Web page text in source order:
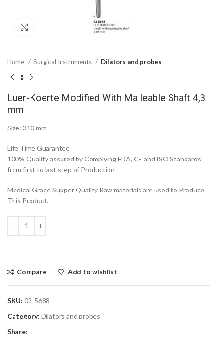
Home Surgical Instruments Dilators and probes
Luer-Koerte Modified With Malleable Shaft 4,3
mm
Size: 310 mm
Life Time Guarantee
100% Quality assured by Complying FDA, CE and ISO Standards
from first to last step of Production
Medical Grade Supper Quality Raw materials are used to Produce
This Product.
Compare Add to wishlist
SKU: 03-5688
Category: Dilators and probes
Share: